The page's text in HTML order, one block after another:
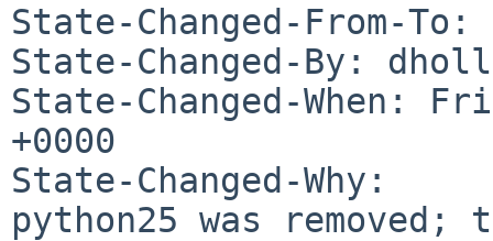
State-Changed-From-To:
State-Changed-By:
State-Changed-When:
+0000
State-Changed-Why:
python25 was